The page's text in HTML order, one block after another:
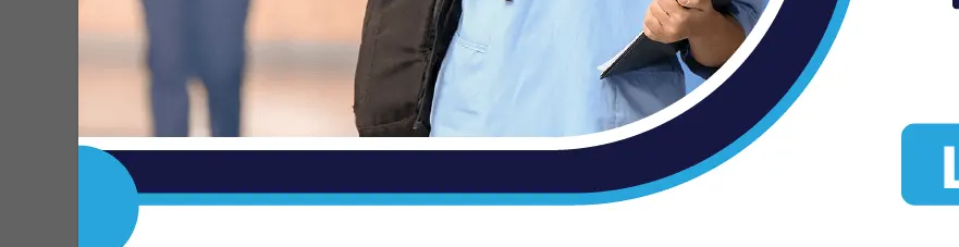
Updated Level IV Trauma Center
Standards Announced by ACS
MDN
Is Your Daily Coffee Bad for Your
Heart?
Jul 30, 2026